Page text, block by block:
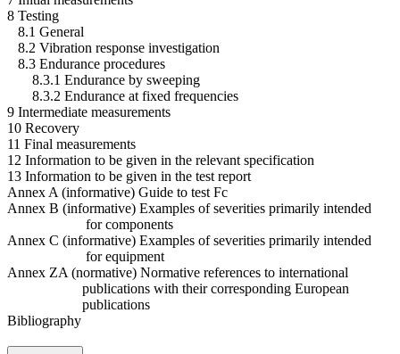
8 Testing
8.1 General
8.2 Vibration response investigation
8.3 Endurance procedures
8.3.1 Endurance by sweeping
8.3.2 Endurance at fixed frequencies
9 Intermediate measurements
10 Recovery
11 Final measurements
12 Information to be given in the relevant specification
13 Information to be given in the test report
Annex A (informative) Guide to test Fc
Annex B (informative) Examples of severities primarily intended
for components
Annex C (informative) Examples of severities primarily intended
for equipment
Annex ZA (normative) Normative references to international
publications with their corresponding European
publications
Bibliography